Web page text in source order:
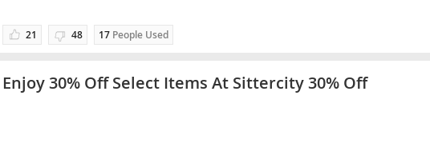
21 48 17 People Used
Enjoy 30% Off Select Items At Sittercity 30% Off